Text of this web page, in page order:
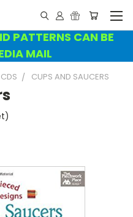
PATTERNS CAN BE
MAIL
CUPS AND SAUCERS